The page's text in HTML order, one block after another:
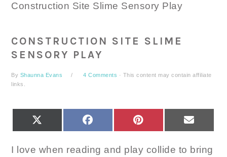
Construction Site Slime Sensory Play
CONSTRUCTION SITE SLIME
SENSORY PLAY
By Shaunna Evans 4 Comments · This content may contain affiliate
links.
FACEBOOK PINTEREST
I love when reading and play collide to bring